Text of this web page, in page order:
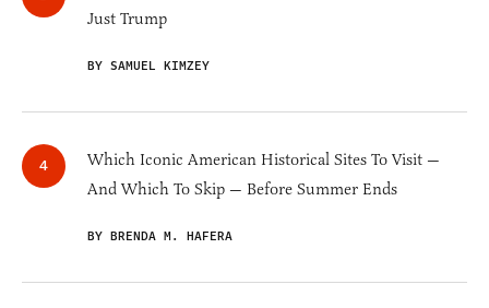
Just Trump
BY SAMUEL KIMZEY
Which Iconic American Historical Sites To Visit —
And Which To Skip — Before Summer Ends
BY BRENDA M. HAFERA